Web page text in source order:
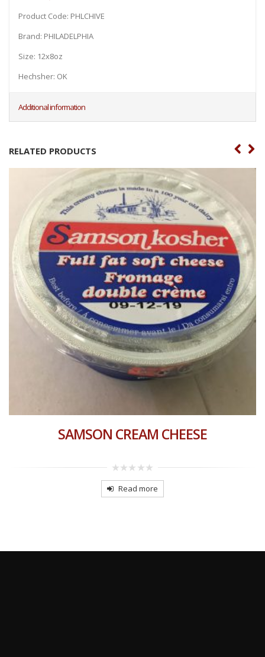
Product Code: PHLCHIVE
Brand: PHILADELPHIA
Size: 12x8oz
Hechsher: OK
Additional information
RELATED PRODUCTS
SAMSON CREAM CHEESE
0
outRead more